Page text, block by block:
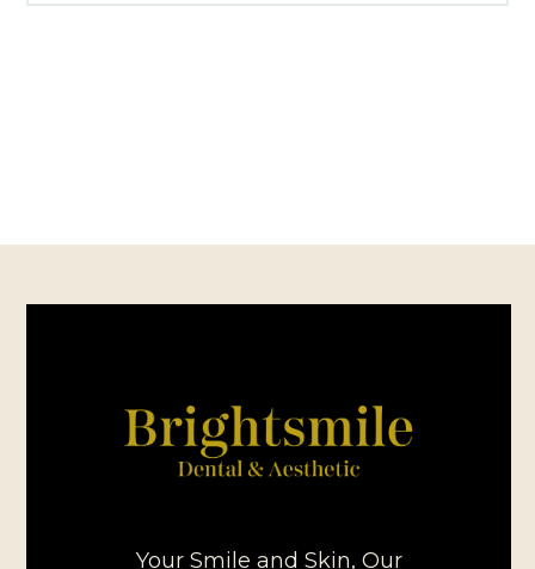
Your Smile and Skin, Our